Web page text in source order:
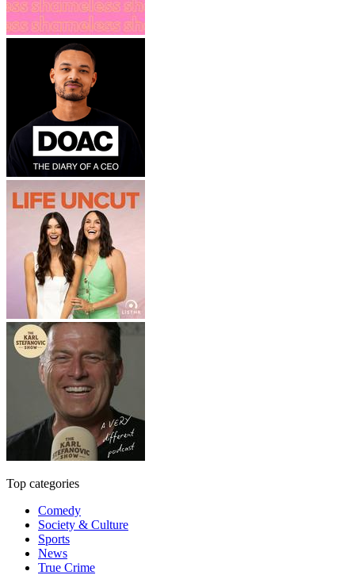
Top categories
Comedy
Society & Culture
Sports
News
True Crime